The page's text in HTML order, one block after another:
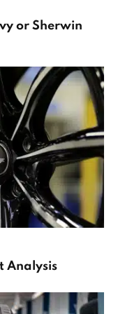
or Sherwin
Analysis